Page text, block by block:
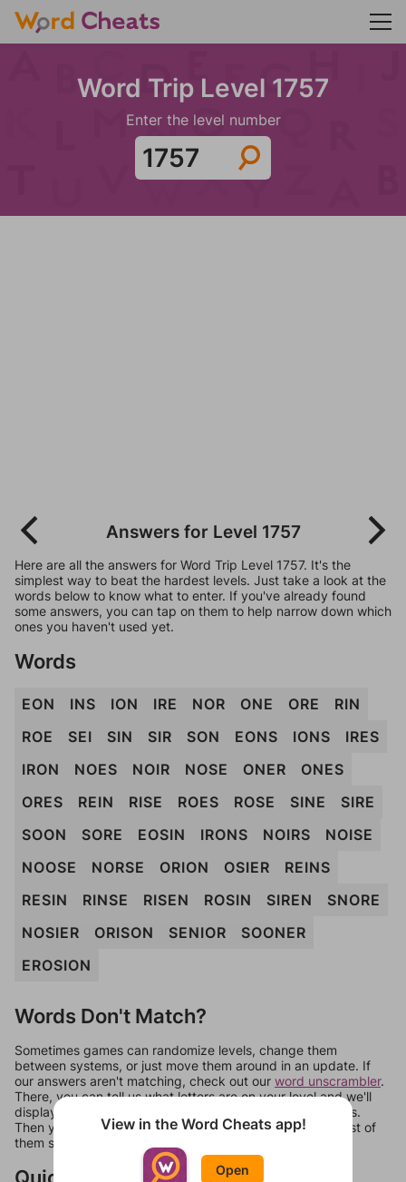
Word Trip Level 1757
Enter the level number
Answers for Level 1757
Here are all the answers for Word Trip Level 1757. It's the
simplest way to beat the hardest levels. Just take a look at the
words below to know what to enter. If you've already found
some answers, you can tap on them to help narrow down which
ones you haven't used yet.
Words
EON INS ION IRE NOR ONE ORE
RIN
ROE
SEI SIN SIR SON EONS IONS
IRES
IRON
NOES NOIR NOSE ONER
ONES
ORES
REIN RISE ROES ROSE SINE
SIRE
SOON
SORE EOSIN IRONS NOIRS
NOISE
NOOSE
NORSE ORION OSIER
REINS
RESIN
RINSE RISEN ROSIN SIREN
SNORE
NOSIER
ORISON SENIOR
SOONER
EROSION
Words Don't Match?
Sometimes games can randomize levels, change them
between systems, or just move them around in an update. If
our answers aren't matching, check out our word unscrambler.
There, you can tell us what letters are on your level and we'll
display a list of words that can be made with those letters.
Then you can just try them all. If they're not answers, most of
them should at least be bonus words.
Quick Links
View in the Word Cheats app!
Open